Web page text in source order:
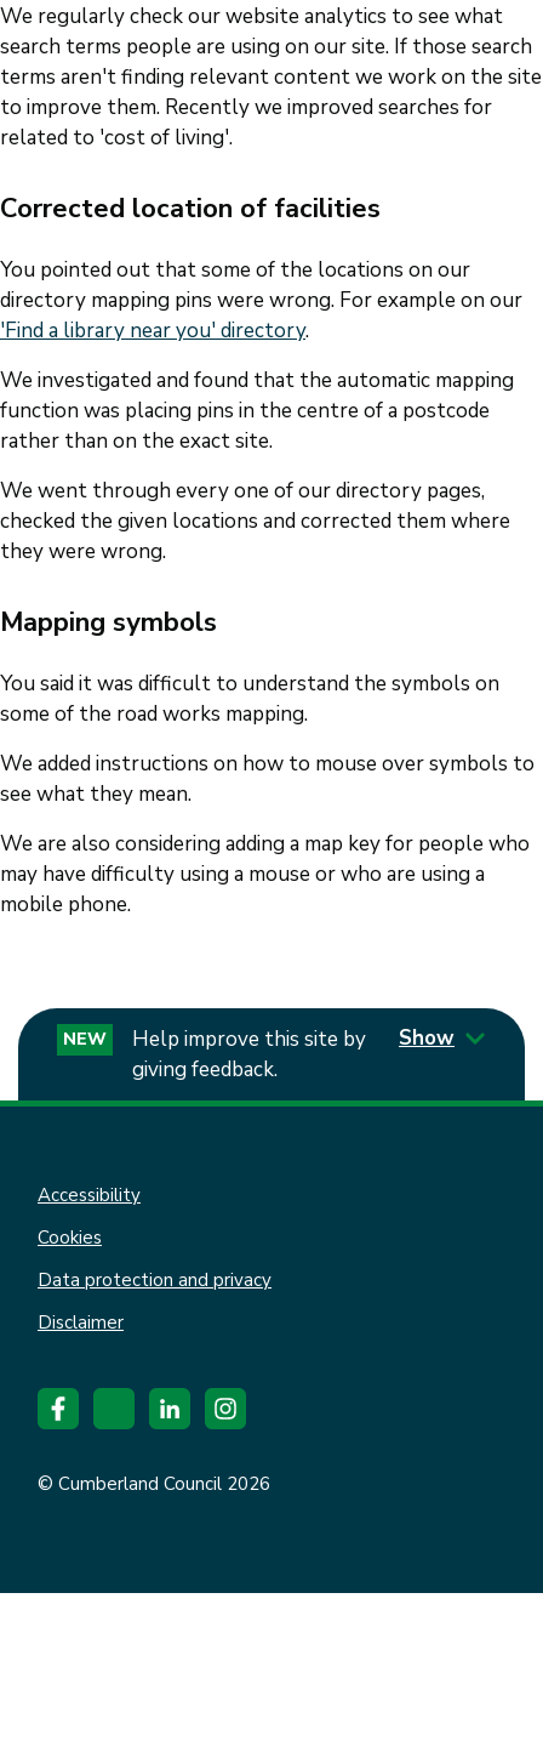
We regularly check our website analytics to see what
search terms people are using on our site. If those search
terms aren't finding relevant content we work on the site
to improve them. Recently we improved searches for
related to 'cost of living'.
Corrected location of facilities
You pointed out that some of the locations on our
directory mapping pins were wrong. For example on our
'Find a library near you' directory.
We investigated and found that the automatic mapping
function was placing pins in the centre of a postcode
rather than on the exact site.
We went through every one of our directory pages,
checked the given locations and corrected them where
they were wrong.
Mapping symbols
You said it was difficult to understand the symbols on
some of the road works mapping.
We added instructions on how to mouse over symbols to
see what they mean.
We are also considering adding a map key for people who
may have difficulty using a mouse or who are using a
mobile phone.
NEW
Help improve this site by
giving feedback.
Show
Accessibility
Cookies
Data protection and privacy
Disclaimer
© Cumberland Council 2026